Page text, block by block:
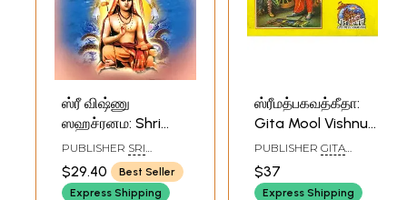
ஸ்ரீ விஷ்ணு
ஸஹச்ரனம: Shri
Vishnu
Sahasranama
(Tamil)
PUBLISHER SRI
BHAGAWAN NAMA
PUBLICATIONS
$29.40
Best Seller
Express Shipping
ஸ்ரீமத்பகவத்கீதா:
Gita Mool Vishnu
Sahasranama
(Tamil)
PUBLISHER GITA
$37
Express Shipping